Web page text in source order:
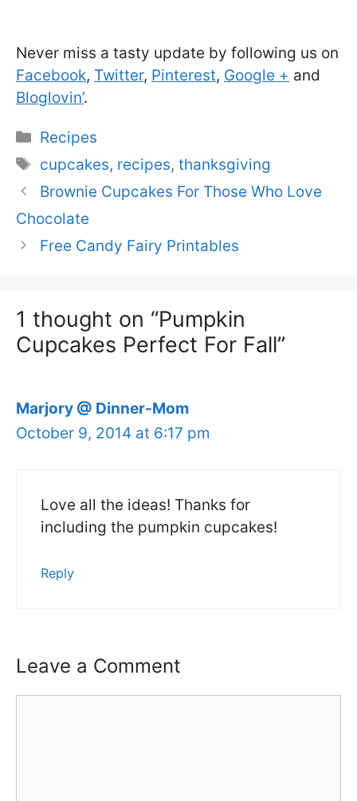
Never miss a tasty update by following us on
Facebook, Twitter, Pinterest, Google + and
Bloglovin’.
Categories
Recipes
Tags
cupcakes, recipes,thanksgiving
Brownie Cupcakes For Those Who Love
Chocolate
Free Candy Fairy Printables
1 thought on “Pumpkin
Cupcakes Perfect For Fall”
Marjory @ Dinner-Mom
October 9, 2014 at 6:17 pm
Love all the ideas! Thanks for
including the pumpkin cupcakes!
Reply
Leave a Comment